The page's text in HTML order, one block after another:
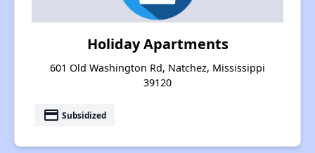
Holiday Apartments
601 Old Washington Rd, Natchez, Mississippi
39120
payment Subsidized